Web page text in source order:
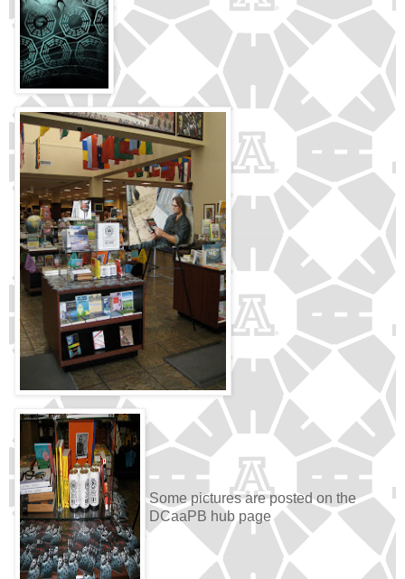
Some pictures are posted on the
DCaaPB hub page